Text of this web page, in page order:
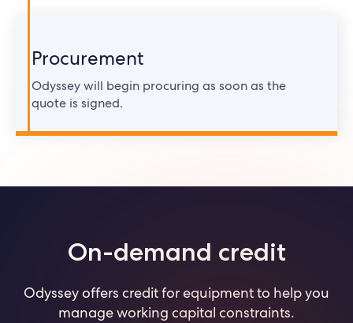
Procurement
Odyssey will begin procuring as soon as the
quote is signed.
On-demand credit
Odyssey offers credit for equipment to help you
manage working capital constraints.